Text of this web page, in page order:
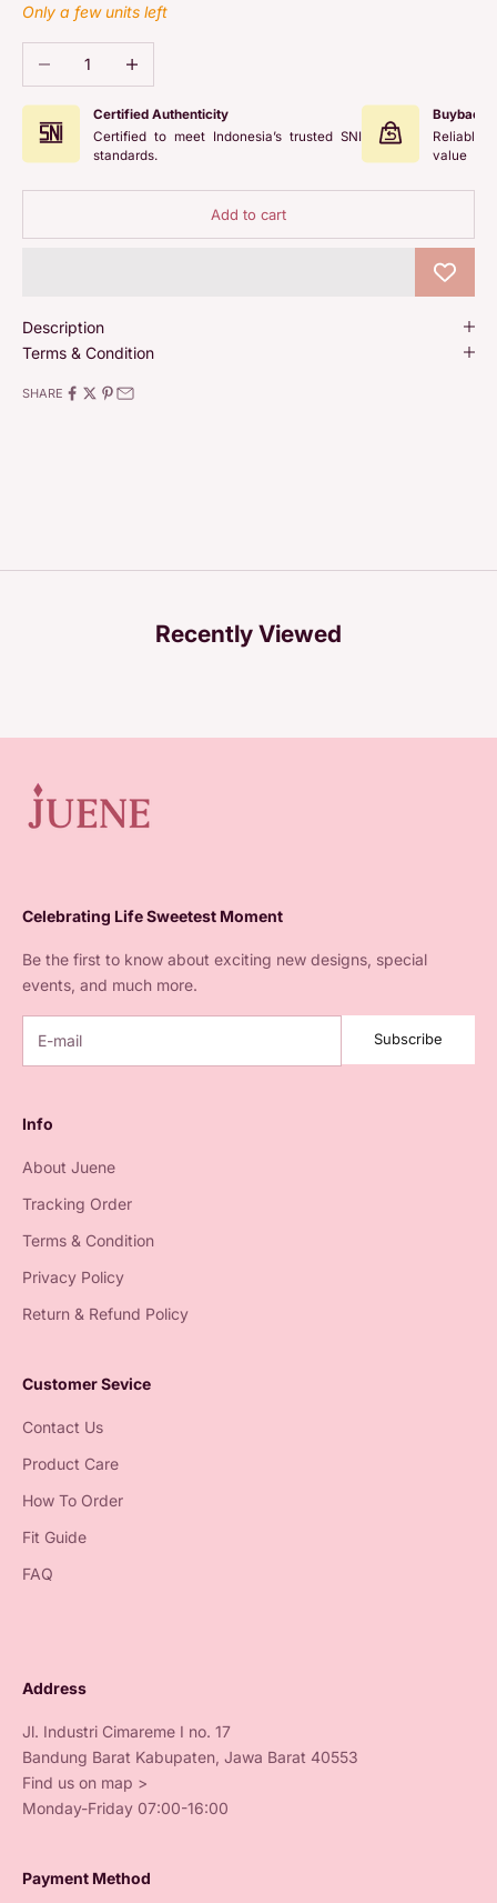
Only a few units left
Decrease quantityIncrease quantity
Certified Authenticity
Certified to meet Indonesia’s trusted SNI
standards.
Buyback
Reliable
value
Add to cart
Description
Terms & Condition
SHARE
Recently Viewed
Celebrating Life Sweetest Moment
Be the first to know about exciting new designs, special
events, and much more.
Subscribe
Info
About Juene
Tracking Order
Terms & Condition
Privacy Policy
Return & Refund Policy
Customer Sevice
Contact Us
Product Care
How To Order
Fit Guide
FAQ
Address
Jl. Industri Cimareme I no. 17
Bandung Barat Kabupaten, Jawa Barat 40553
Find us on map >
Monday-Friday 07:00-16:00
Payment Method